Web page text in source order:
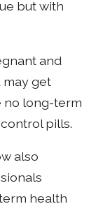
but with
and
get
long-term
pills.
also
health